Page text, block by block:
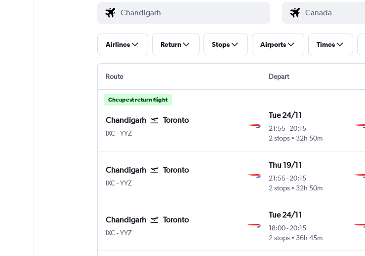
Airlines Return Stops Airports Times
Route Depart
Cheapest return flight
Chandigarh Toronto
IXC Chandigarh
-YYZ
Tue 24/11
21:55-20:15
2 stops
32h 50m
Chandigarh Toronto
IXC Chandigarh
-YYZ
Thu 19/11
21:55-20:15
2 stops
32h 50m
Chandigarh Toronto
IXC Chandigarh
-YYZ
Tue 24/11
18:00-20:15
2 stops
36h 45m